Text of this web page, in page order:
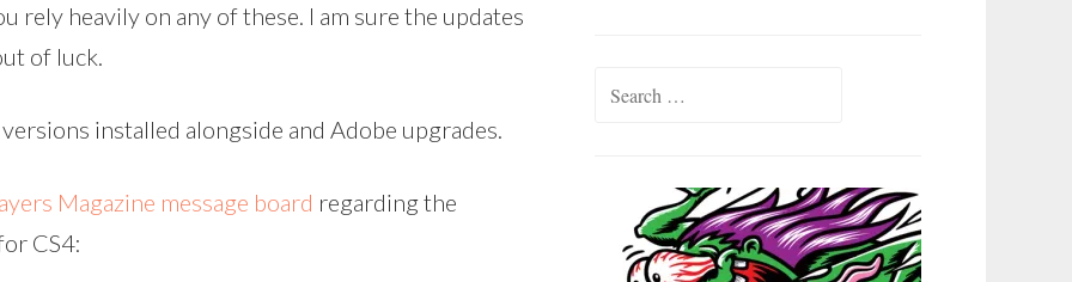
rely heavily on any of these. I am sure the updates
of luck.
installed alongside and Adobe upgrades.
Magazine message board regarding the
CS4: